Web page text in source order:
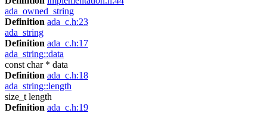
ada_owned_string
Definition ada_c.h:23
ada_string
Definition ada_c.h:17
ada_string::data
const char * data
Definition ada_c.h:18
ada_string::length
size_t length
Definition ada_c.h:19